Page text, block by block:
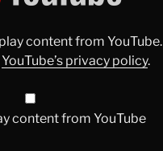
content from YouTube.
YouTube’s privacy policy.
content from YouTube